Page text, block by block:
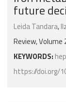
future
Leida Tandara,
Review, Volume
KEYWORDS:
https://doi.org/